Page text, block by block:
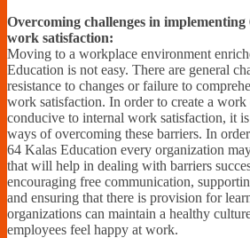
Overcoming challenges in
work satisfaction:
Moving to a workplace environment
Education is not easy. There are general
resistance to changes or failure to
work satisfaction. In order to create a
conducive to internal work satisfaction, it
ways of overcoming these barriers. In
64 Kalas Education every organization
that will help in dealing with barriers
encouraging free communication,
and ensuring that there is provision for
organizations can maintain a healthy
employees feel happy at work.